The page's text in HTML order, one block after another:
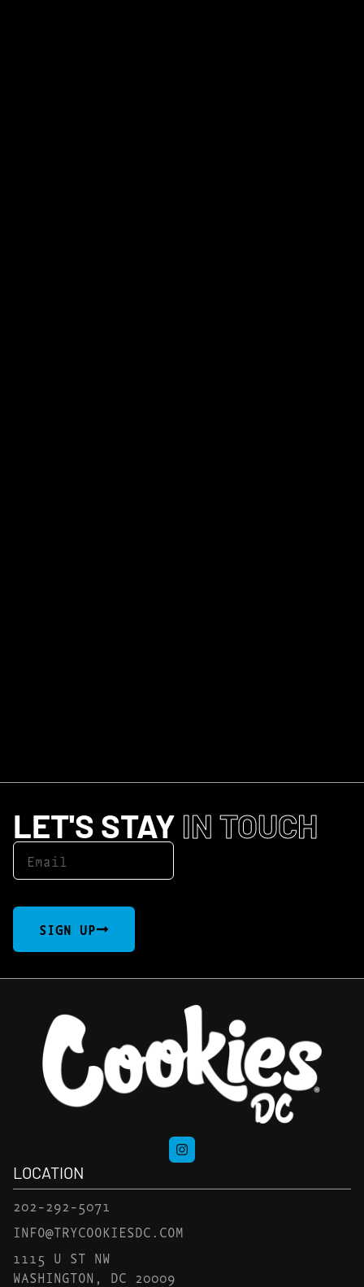
LET'S STAY IN TOUCH
SIGN UP
LOCATION
202-292-5071
INFO@TRYCOOKIESDC.COM
1115 U ST NW
WASHINGTON, DC 20009